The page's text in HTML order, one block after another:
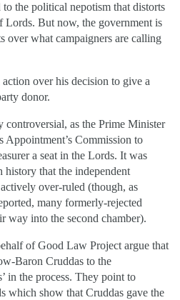
the political nepotism that distorts
Lords. But now, the government is
over what campaigners are calling
over his decision to give a
donor.
controversial, as the Prime Minister
Appointment’s Commission to
a seat in the Lords. It was
history that the independent
over-ruled (though, as
many formerly-rejected
way into the second chamber).
of Good Law Project argue that
Baron Cruddas to the
in the process. They point to
which show that Cruddas gave the